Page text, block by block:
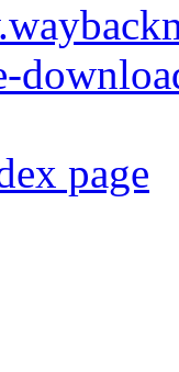
page